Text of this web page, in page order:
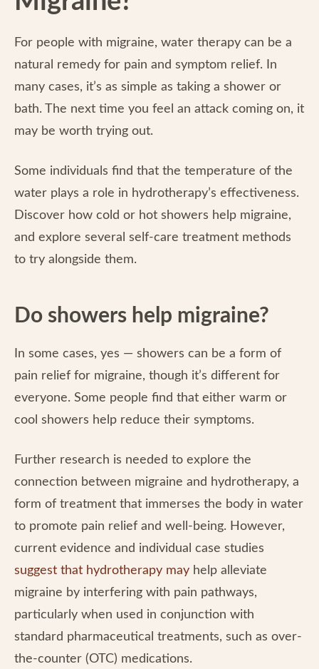
For people with migraine, water therapy can be a
natural remedy for pain and symptom relief. In
many cases, it’s as simple as taking a shower or
bath. The next time you feel an attack coming on, it
may be worth trying out.
Some individuals find that the temperature of the
water plays a role in hydrotherapy’s effectiveness.
Discover how cold or hot showers help migraine,
and explore several self-care treatment methods
to try alongside them.
Do showers help migraine?
In some cases, yes — showers can be a form of
pain relief for migraine, though it’s different for
everyone. Some people find that either warm or
cool showers help reduce their symptoms.
Further research is needed to explore the
connection between migraine and hydrotherapy, a
form of treatment that immerses the body in water
to promote pain relief and well-being. However,
current evidence and individual case studies
suggest that hydrotherapy may help alleviate
migraine by interfering with pain pathways,
particularly when used in conjunction with
standard pharmaceutical treatments, such as over-
the-counter (OTC) medications.